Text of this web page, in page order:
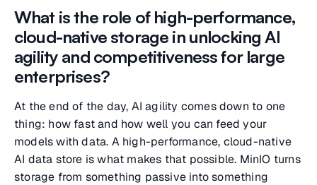
What is the role of high-performance,
cloud-native storage in unlocking AI
agility and competitiveness for large
enterprises?
At the end of the day, AI agility comes down to one
thing: how fast and how well you can feed your
models with data. A high-performance, cloud-native
AI data store is what makes that possible. MinIO turns
storage from something passive into something